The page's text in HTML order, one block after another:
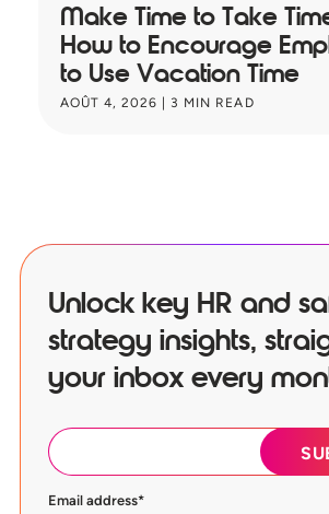
Make Time to Take
How to Encourage
to Use Vacation Time
AOÛT 4, 2026 3 MIN READ
Unlock key HR and
strategy insights,
your inbox every
Email address*